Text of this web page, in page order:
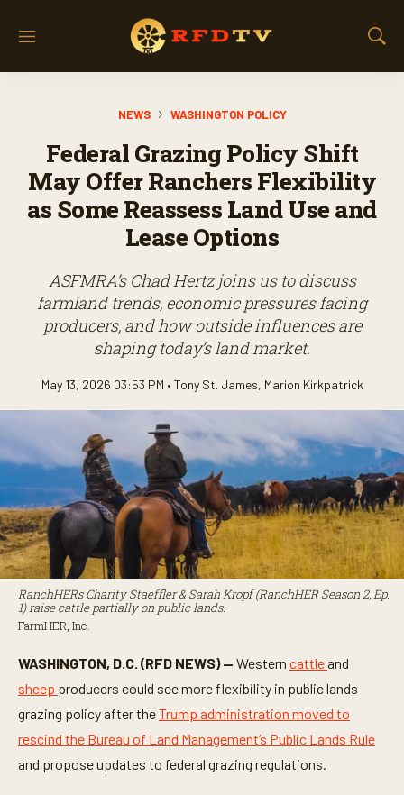
M
S
r
h
NEWS WASHINGTON POLICY
Federal Grazing Policy Shift
May Offer Ranchers Flexibility
as Some Reassess Land Use and
Lease Options
ASFMRA’s Chad Hertz joins us to discuss
farmland trends, economic pressures facing
producers, and how outside influences are
shaping today’s land market.
May 13, 2026 03:53 PM • Tony St. James, Marion Kirkpatrick
RanchHERs Charity Staeffler & Sarah Kropf (RanchHER Season 2, Ep.
1) raise cattle partially on public lands.
FarmHER, Inc.
WASHINGTON, D.C. (RFD NEWS) — Western cattleand
sheep producers could see more flexibility in public lands
grazing policy after theTrump administration moved to
rescind the Bureau of Land Management’s Public Lands Rule
and propose updates to federal grazing regulations.